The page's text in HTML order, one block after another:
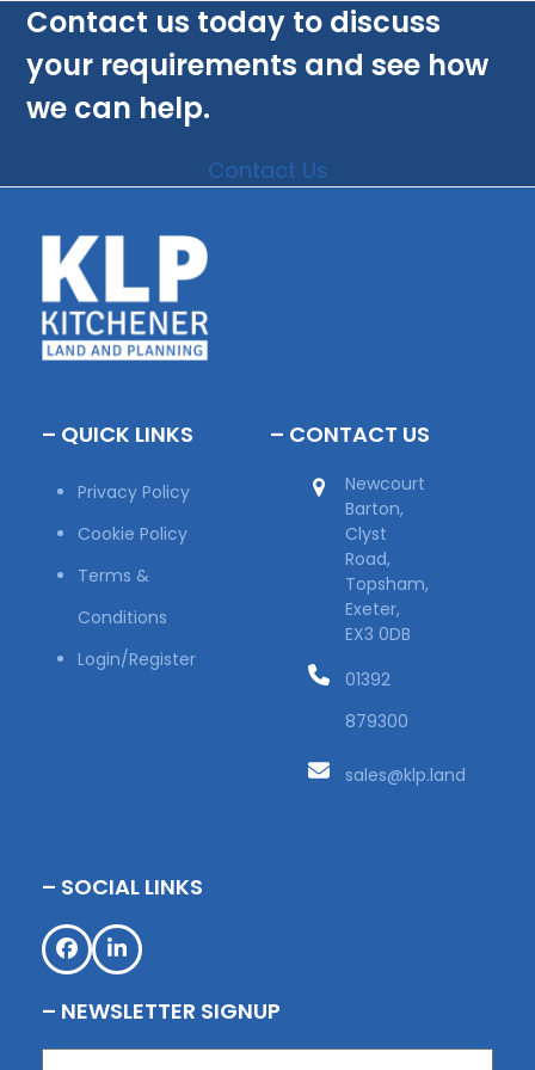
Contact us today to discuss
your requirements and see how
we can help.
Contact Us
– QUICK LINKS
Privacy Policy
Cookie Policy
Terms &
Conditions
Login/Register
– CONTACT US
Newcourt
Barton,
Clyst
Road,
Topsham,
Exeter,
EX3 0DB
01392
879300
sales@klp.land
– SOCIAL LINKS
Facebook
LinkedIn
– NEWSLETTER SIGNUP